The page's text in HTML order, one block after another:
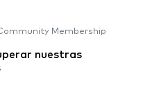
Membership
nuestras